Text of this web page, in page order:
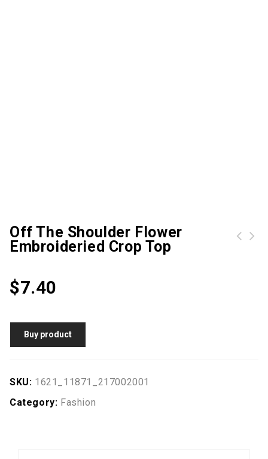
Off The Shoulder Flower
Embroideried Crop Top
$7.40
Buy product
SKU: 1621_11871_217002001
Category: Fashion